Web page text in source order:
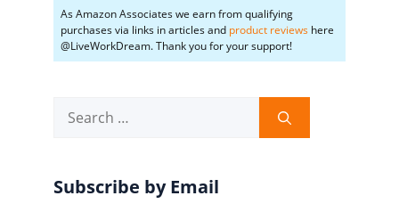
As Amazon Associates we earn from qualifying
purchases via links in articles and product reviews here
@LiveWorkDream. Thank you for your support!
for:
Subscribe by Email